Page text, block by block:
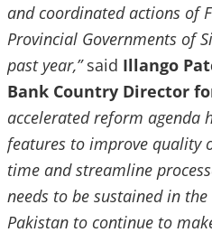
and coordinated actions of
Provincial Governments of
past year,”said Illango
Bank Country Director
accelerated reform agenda
features to improve quality
time and streamline
needs to be sustained in
Pakistan to continue to